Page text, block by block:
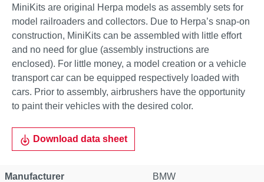
MiniKits are original Herpa models as assembly sets for
model railroaders and collectors. Due to Herpa’s snap-on
construction, MiniKits can be assembled with little effort
and no need for glue (assembly instructions are
enclosed). For little money, a model creation or a vehicle
transport car can be equipped respectively loaded with
cars. Prior to assembly, airbrushers have the opportunity
to paint their vehicles with the desired color.
Download data sheet
Manufacturer BMW